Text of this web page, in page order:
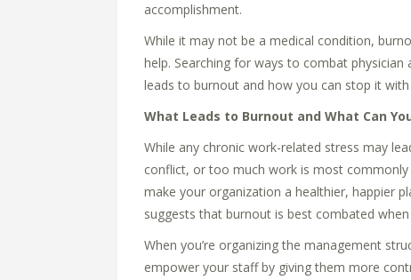
accomplishment.
While it may not be a medical condition,
help. Searching for ways to combat
leads to burnout and how you can stop it
What Leads to Burnout and What Can
While any chronic work-related stress may
conflict, or too much work is most
make your organization a healthier, happier
suggests that burnout is best combated
When you’re organizing the management
empower your staff by giving them more